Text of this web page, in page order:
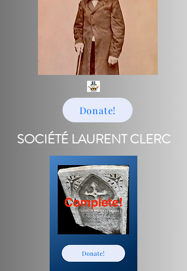
Donate!
SOCIÉTÉ LAURENT CLERC